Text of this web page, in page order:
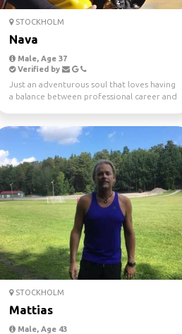
STOCKHOLM
Nava
Male, Age 37
Verified by
Just an adventurous soul that loves having
a balance between professional career and
STOCKHOLM
Mattias
Male, Age 43